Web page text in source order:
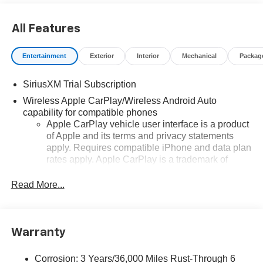
All Features
Entertainment Exterior Interior Mechanical
SiriusXM Trial Subscription
Wireless Apple CarPlay/Wireless Android Auto
capability for compatible phones
Apple CarPlay vehicle user interface is a product
of Apple and its terms and privacy statements
apply. Requires compatible iPhone and data plan
rates apply. Apple CarPlay is a trademark of
trademarks for Apple Inc, registered in the U.S.
Android Auto on your car display, you'll need an
active data plan, and the Android Auto app.
Read More...
Warranty
Corrosion: 3 Years/36,000 Miles Rust-Through 6